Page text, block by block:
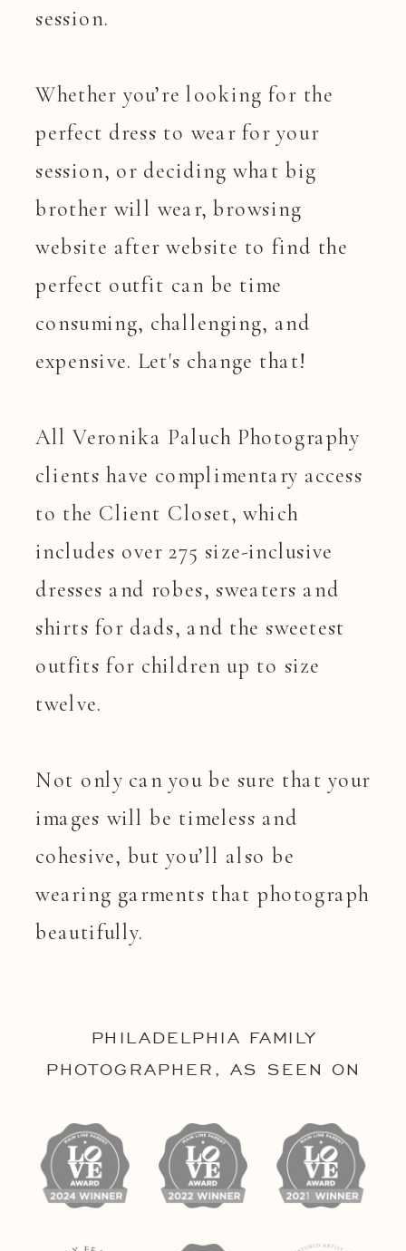
session.
Whether you’re looking for the
perfect dress to wear for your
session, or deciding what big
brother will wear, browsing
website after website to find the
perfect outfit can be time
consuming, challenging, and
expensive. Let's change that!
All Veronika Paluch Photography
clients have complimentary access
to the Client Closet, which
includes over 275 size-inclusive
dresses and robes, sweaters and
shirts for dads, and the sweetest
outfits for children up to size
twelve.
Not only can you be sure that your
images will be timeless and
cohesive, but you’ll also be
wearing garments that photograph
beautifully.
PHILADELPHIA FAMILY
PHOTOGRAPHER, AS SEEN ON